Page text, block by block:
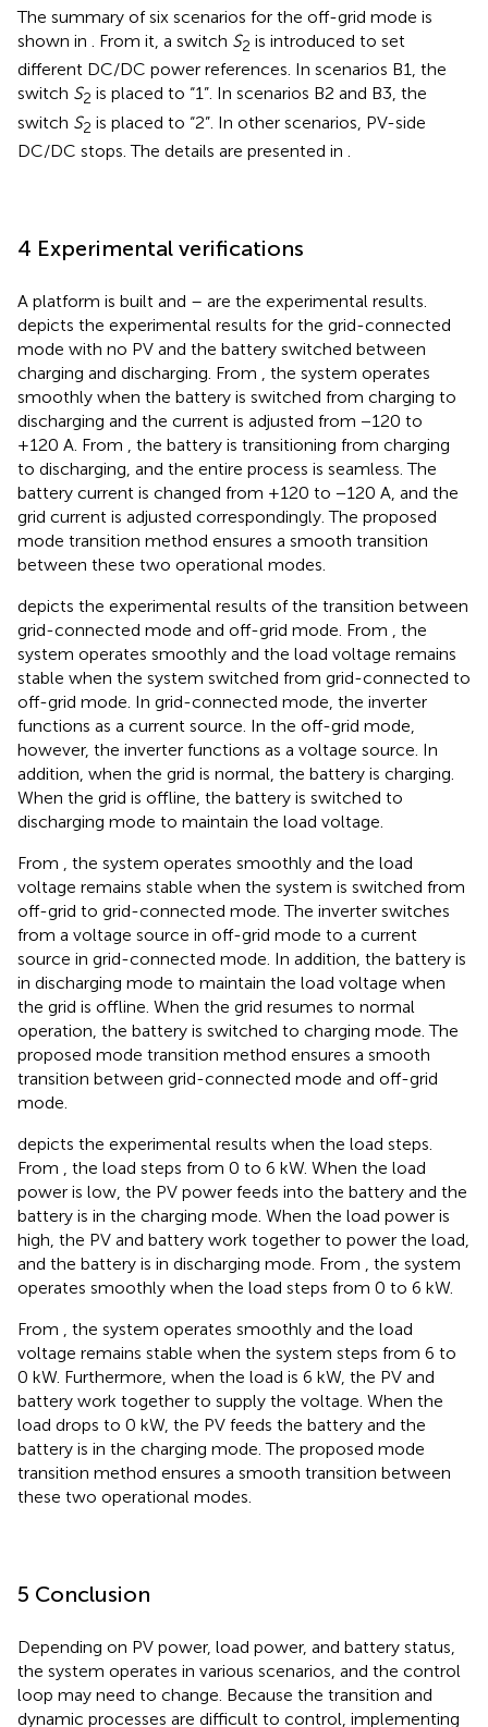
The summary of six scenarios for the off-grid mode is
shown in . From it, a switch S2 is introduced to set
different DC/DC power references. In scenarios B1, the
switch S2 is placed to “1”. In scenarios B2 and B3, the
switch S2 is placed to “2”. In other scenarios, PV-side
DC/DC stops. The details are presented in
4 Experimental verifications
A platform is built and – are the experimental results.
depicts the experimental results for the grid-connected
mode with no PV and the battery switched between
charging and discharging. From
, the system operates
smoothly when the battery is switched from charging to
discharging and the current is adjusted from −120 to
+120 A. From
, the battery is transitioning from charging
to discharging, and the entire process is seamless. The
battery current is changed from +120 to −120 A, and the
grid current is adjusted correspondingly. The proposed
mode transition method ensures a smooth transition
between these two operational modes.
depicts the experimental results of the transition between
grid-connected mode and off-grid mode. From
, the
system operates smoothly and the load voltage remains
stable when the system switched from grid-connected to
off-grid mode. In grid-connected mode, the inverter
functions as a current source. In the off-grid mode,
however, the inverter functions as a voltage source. In
addition, when the grid is normal, the battery is charging.
When the grid is offline, the battery is switched to
discharging mode to maintain the load voltage.
From
, the system operates smoothly and the load
voltage remains stable when the system is switched from
off-grid to grid-connected mode. The inverter switches
from a voltage source in off-grid mode to a current
source in grid-connected mode. In addition, the battery is
in discharging mode to maintain the load voltage when
the grid is offline. When the grid resumes to normal
operation, the battery is switched to charging mode. The
proposed mode transition method ensures a smooth
transition between grid-connected mode and off-grid
mode.
depicts the experimental results when the load steps.
From
, the load steps from 0 to 6 kW. When the load
power is low, the PV power feeds into the battery and the
battery is in the charging mode. When the load power is
high, the PV and battery work together to power the load,
and the battery is in discharging mode. From
, the system
operates smoothly when the load steps from 0 to 6 kW.
From
, the system operates smoothly and the load
voltage remains stable when the system steps from 6 to
0 kW. Furthermore, when the load is 6 kW, the PV and
battery work together to supply the voltage. When the
load drops to 0 kW, the PV feeds the battery and the
battery is in the charging mode. The proposed mode
transition method ensures a smooth transition between
these two operational modes.
5 Conclusion
Depending on PV power, load power, and battery status,
the system operates in various scenarios, and the control
loop may need to change. Because the transition and
dynamic processes are difficult to control, implementing